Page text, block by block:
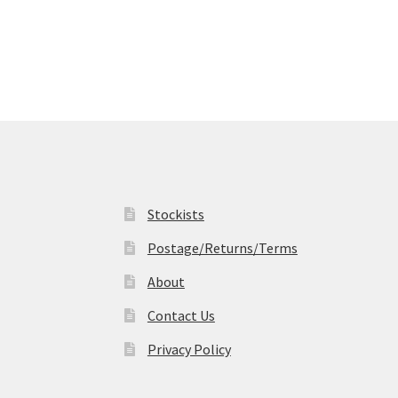
Stockists
Postage/Returns/Terms
About
Contact Us
Privacy Policy